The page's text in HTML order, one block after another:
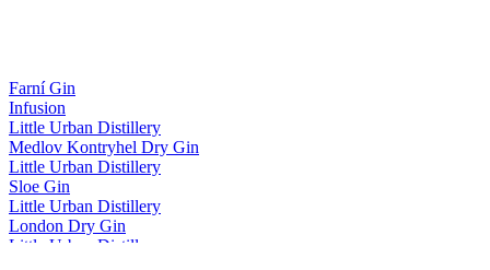
Farní Gin
Infusion
Little Urban Distillery
Medlov Kontryhel Dry Gin
Little Urban Distillery
Sloe Gin
Little Urban Distillery
London Dry Gin
Little Urban Distillery